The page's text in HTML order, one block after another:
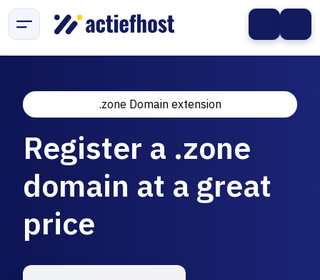
.zone Domain extension
Register a .zone
domain at a great
price